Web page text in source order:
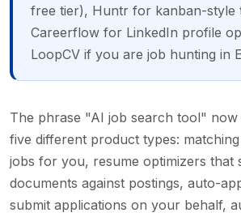
free tier), Huntr for kanban-style
Careerflow for LinkedIn profile
LoopCV if you are job hunting in
The phrase "AI job search tool" now
five different product types:
jobs for you, resume optimizers that
documents against postings, auto-
submit applications on your behalf,